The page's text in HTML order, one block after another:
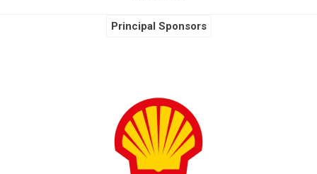
Principal Sponsors